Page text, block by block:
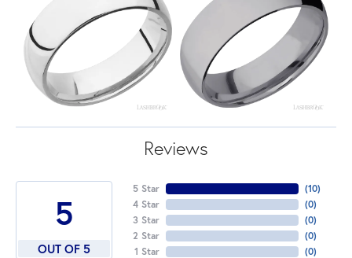
Reviews
5
OUT OF 5
5 Star
4 Star
3 Star
2 Star
1 Star
(10)
(0)
(0)
(0)
(0)